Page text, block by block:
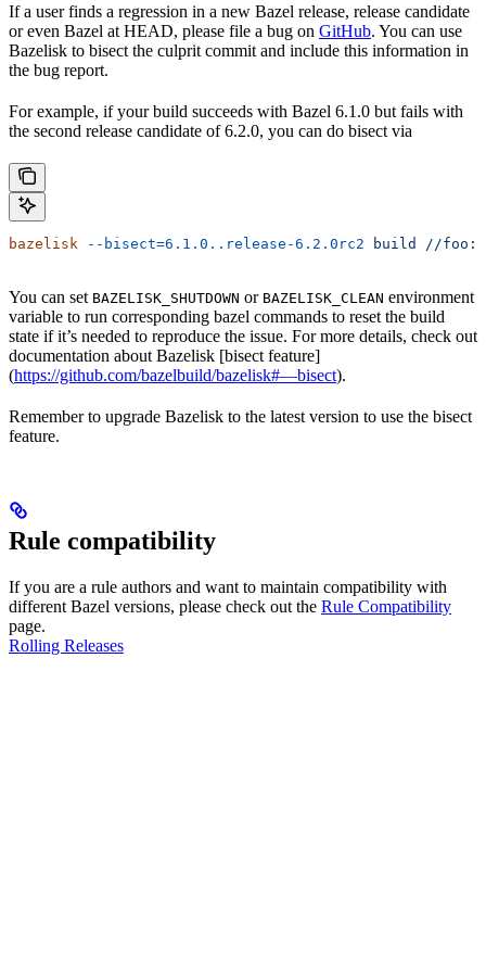
If a user finds a regression in a new Bazel release, release candidate
or even Bazel at HEAD, please file a bug on GitHub. You can use
Bazelisk to bisect the culprit commit and include this information in
the bug report.
For example, if your build succeeds with Bazel 6.1.0 but fails with
the second release candidate of 6.2.0, you can do bisect via
bazelisk --bisect=6.1.0..release-6.2.0rc2 build //
You can set BAZELISK_SHUTDOWN or BAZELISK_CLEAN environment
variable to run corresponding bazel commands to reset the build
state if it’s needed to reproduce the issue. For more details, check out
documentation about Bazelisk [bisect feature]
(https://github.com/bazelbuild/bazelisk#—bisect).
Remember to upgrade Bazelisk to the latest version to use the bisect
feature.
Rule compatibility
If you are a rule authors and want to maintain compatibility with
different Bazel versions, please check out the Rule Compatibility
page.
Rolling Releases